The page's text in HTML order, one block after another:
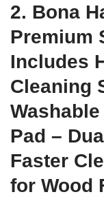
2. Bona
Premium
Includes
Cleaning
Pad –
Faster
for Wood